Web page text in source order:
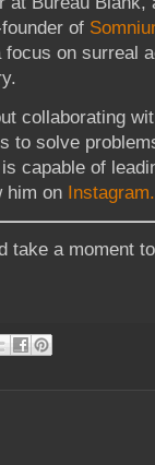
of
focus on surreal
collaborating
to solve
capable of
him on Instagram.
take a moment